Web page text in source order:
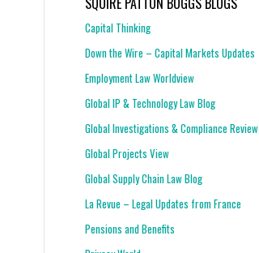
Capital Thinking
Down the Wire – Capital Markets Updates
Employment Law Worldview
Global IP & Technology Law Blog
Global Investigations & Compliance Review
Global Projects View
Global Supply Chain Law Blog
La Revue – Legal Updates from France
Pensions and Benefits